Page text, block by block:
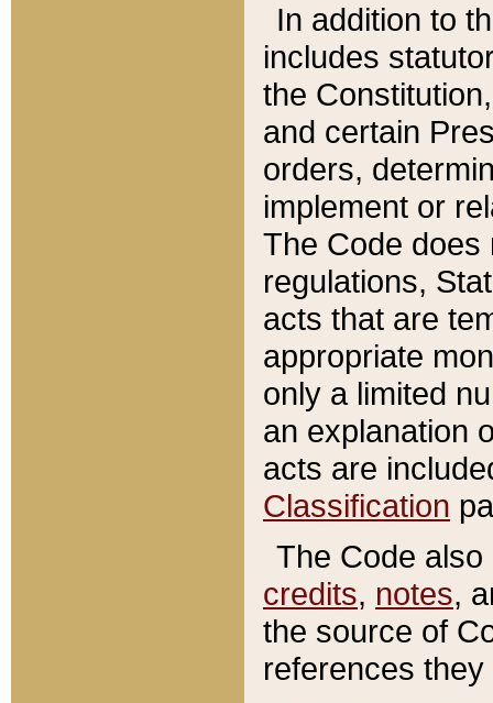
In addition to
includes
the
and certain
orders,
implement or
The Code does
regulations,
acts that are
appropriate
only a limited
an explanation
acts are
Classification
The Code
credits, notes,
the source of
references